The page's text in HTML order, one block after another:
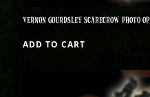
VERNON GOURDSLEY SCARECROW PHOTO OP
ADD TO CART